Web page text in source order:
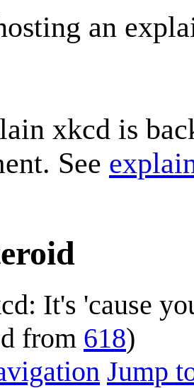
an
xkcd is
See
It's 'cause
from 618)
Jump